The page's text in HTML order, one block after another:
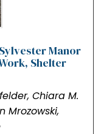
Manor
Shelter
Chiara M.
Mrozowski,